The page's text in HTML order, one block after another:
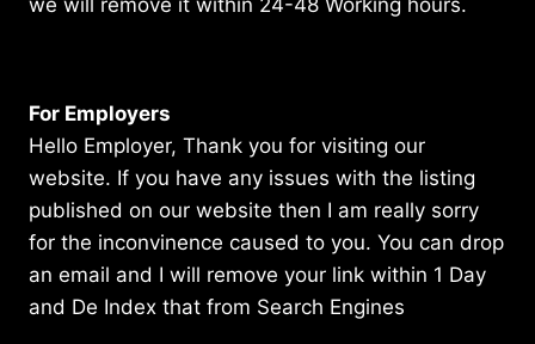
For Employers
Hello Employer, Thank you for visiting our
website. If you have any issues with the listing
published on our website then I am really sorry
for the inconvinence caused to you. You can drop
an email and I will remove your link within 1 Day
and De Index that from Search Engines